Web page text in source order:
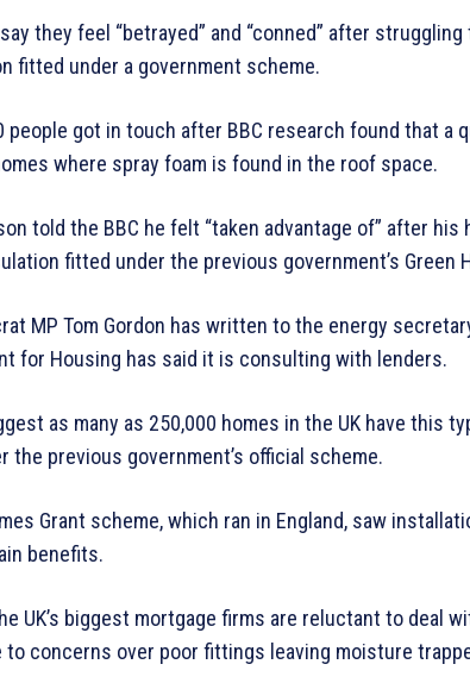
they feel “betrayed” and “conned” after
fitted under a government scheme.
people got in touch after BBC research found that a
where spray foam is found in the roof space.
told the BBC he felt “taken advantage of” after
fitted under the previous government’s Green
MP Tom Gordon has written to the energy
for Housing has said it is consulting with lenders.
as many as 250,000 homes in the UK have this
the previous government’s official scheme.
Grant scheme, which ran in England, saw
benefits.
UK’s biggest mortgage firms are reluctant to deal
to concerns over poor fittings leaving moisture